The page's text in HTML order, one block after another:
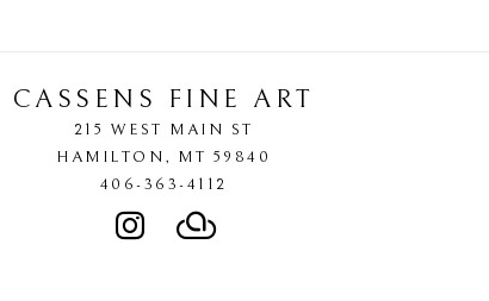
CASSENS FINE ART
215 WEST MAIN ST
HAMILTON, MT 59840
406-363-4112